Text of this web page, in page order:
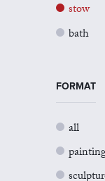
stow
bath
FORMAT
all